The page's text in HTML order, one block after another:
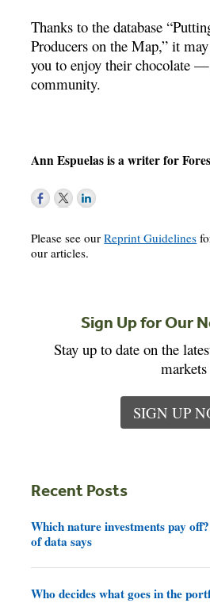
Thanks to the database
Producers on the Map,” it
you to enjoy their chocolate
community.
Ann Espuelas is a writer for
Please see ourReprint Guidelines
our articles.
Sign Up for Our
Stay up to date on the
markets
SIGN UP
Recent Posts
Which nature investments pay
of data says
Who decides what goes in the